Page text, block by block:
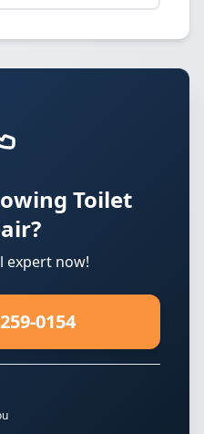
Toilet
expert now!
0154